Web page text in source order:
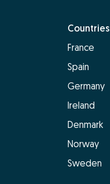
Countries
France
Spain
Germany
Ireland
Denmark
Norway
Sweden